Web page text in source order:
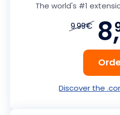
The world's #1
9.99€ 8,
Discover the